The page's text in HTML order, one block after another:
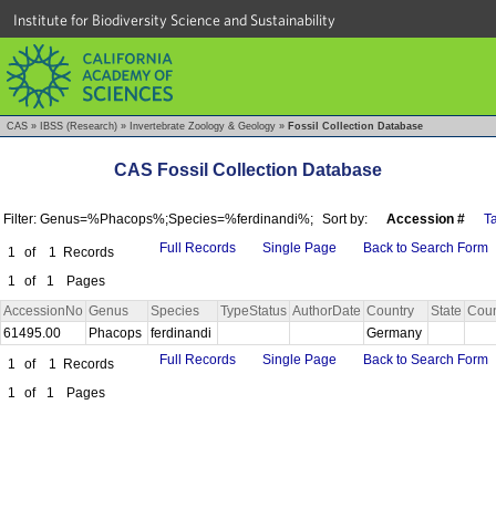
Institute for Biodiversity Science and Sustainability
CAS » IBSS (Research) » Invertebrate Zoology & Geology » Fossil Collection Database
CAS Fossil Collection Database
Filter: Genus=%Phacops%;Species=%ferdinandi%; Sort by: Accession #
1 of 1
Records
1
of 1 Pages
Full Records Single Page Back to Search Form
AccessionNo Genus Species TypeStatus AuthorDate Country State
61495.00
Phacops ferdinandi
Germany
1
of 1
Records
1
of 1 Pages
Full Records Single Page Back to Search Form